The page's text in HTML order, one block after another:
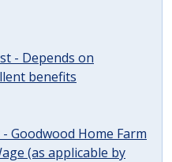
- Depends on
benefits
Goodwood Home Farm
(as applicable by